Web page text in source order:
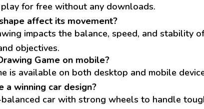
for free without any downloads.
affect its movement?
impacts the balance, speed, and stability
objectives.
Game on mobile?
is available on both desktop and mobile
a winning car design?
car with strong wheels to handle